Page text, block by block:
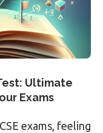
Ultimate
Exams
exams, feeling